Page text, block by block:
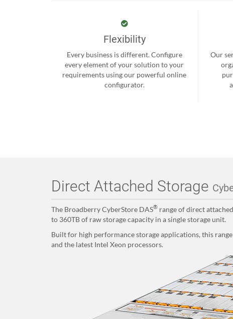
Flexibility
Every business is different. Configure
every element of your solution to your
requirements using our powerful online
configurator.
Our
Direct Attached Storage
The Broadberry CyberStore DAS® range of direct
to 360TB of raw storage capacity in a single storage unit.
Built for high performance storage applications, this
and the latest Intel Xeon processors.